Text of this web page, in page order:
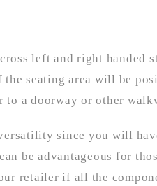
left and right handed
the seating area will be
a doorway or other
since you will
be advantageous for
retailer if all the